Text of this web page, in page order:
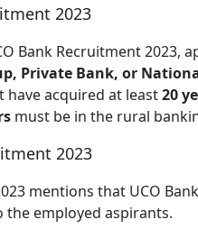
2023
Bank Recruitment 2023,
Private Bank, or
have acquired at least20
must be in the rural
2023
mentions that UCO
the employed aspirants.